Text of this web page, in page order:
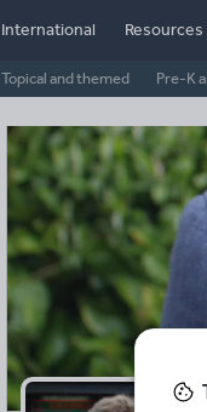
International Resources
Topical and themed Pre-K